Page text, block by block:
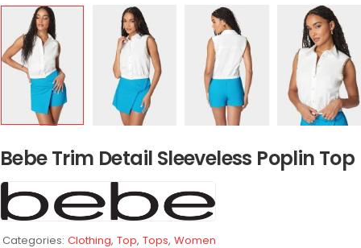
Bebe Trim Detail Sleeveless Poplin Top
Categories: Clothing, Top, Tops, Women